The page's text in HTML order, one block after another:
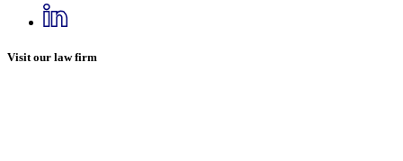
Visit our law firm